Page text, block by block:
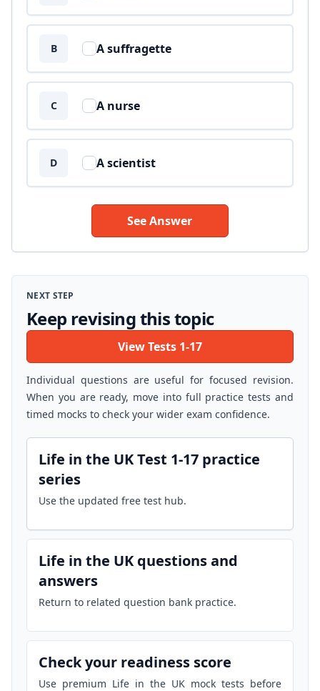
B A suffragette
C A nurse
D A scientist
See Answer
NEXT STEP
Keep revising this topic
View Tests 1-17
Individual questions are useful for focused revision.
When you are ready, move into full practice tests and
timed mocks to check your wider exam confidence.
Life in the UK Test 1-17 practice
series
Use the updated free test hub.
Life in the UK questions and
answers
Return to related question bank practice.
Check your readiness score
Use premium Life in the UK mock tests before